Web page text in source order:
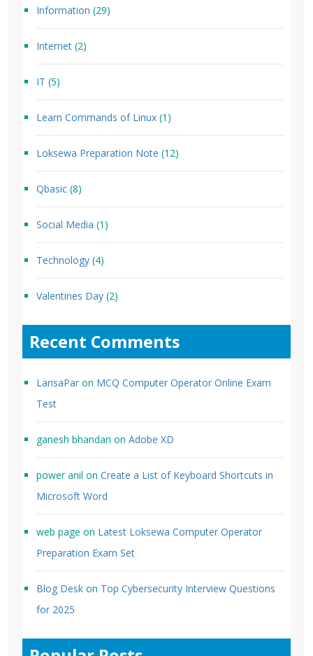
Information (29)
Internet (2)
IT (5)
Learn Commands of Linux (1)
Loksewa Preparation Note (12)
Qbasic (8)
Social Media (1)
Technology (4)
Valentines Day (2)
Recent Comments
LarisaPar on MCQ Computer Operator Online Exam
Test
ganesh bhandari on Adobe XD
power anil on Create a List of Keyboard Shortcuts in
Microsoft Word
web page on Latest Loksewa Computer Operator
Preparation Exam Set
Blog Desk on Top Cybersecurity Interview Questions
for 2025